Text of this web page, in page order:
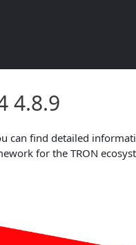
4.8.9
4.8.9
can find detailed
for the TRON